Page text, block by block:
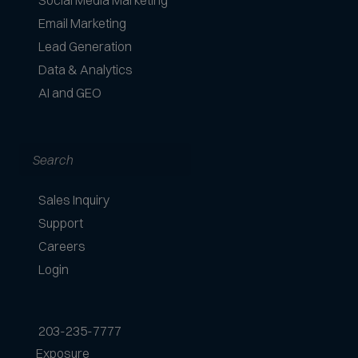
Email Marketing
Lead Generation
Data & Analytics
AI and GEO
Search
Sales Inquiry
Support
Careers
Login
203-235-7777
Exposure